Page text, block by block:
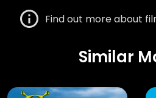
Find out more about
Similar